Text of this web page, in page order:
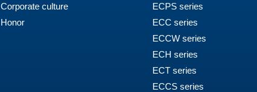
Corporate culture
Honor
ECPS series
ECC series
ECCW series
ECH series
ECT series
ECCS series